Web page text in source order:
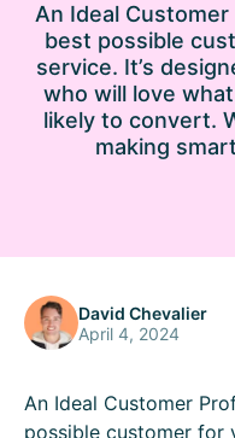
An Ideal
best possible
service. It’s
who will love
likely to convert.
making
An Ideal Customer
possible customer for
David Chevalier
April 4, 2024